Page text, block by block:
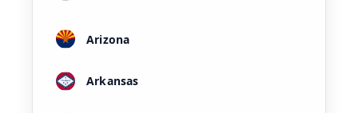
Arizona
Arkansas